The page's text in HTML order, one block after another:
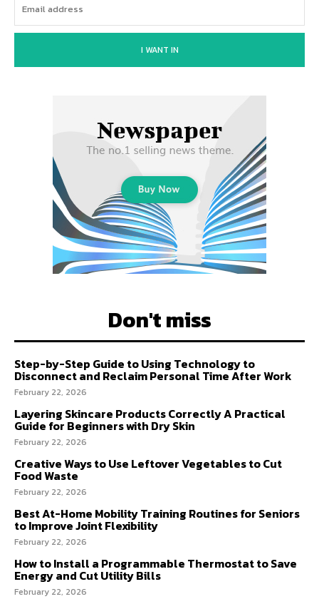
I WANT IN
Don't miss
Step-by-Step Guide to Using Technology to
Disconnect and Reclaim Personal Time After Work
February 22, 2026
Layering Skincare Products Correctly A Practical
Guide for Beginners with Dry Skin
February 22, 2026
Creative Ways to Use Leftover Vegetables to Cut
Food Waste
February 22, 2026
Best At-Home Mobility Training Routines for Seniors
to Improve Joint Flexibility
February 22, 2026
How to Install a Programmable Thermostat to Save
Energy and Cut Utility Bills
February 22, 2026